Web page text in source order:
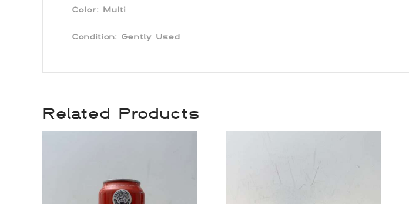
Color: Multi
Condition: Gently Used
Related Products